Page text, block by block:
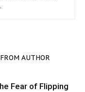
AUTHOR
Fear of Flipping